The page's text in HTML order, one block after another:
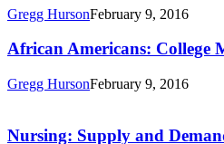
College
Majors
and
Earnings
Gregg HursonFebruary 9, 2016
African
College
Majors
Earnings
African Americans: College
Gregg HursonFebruary 9, 2016
and
Nursing: Supply and